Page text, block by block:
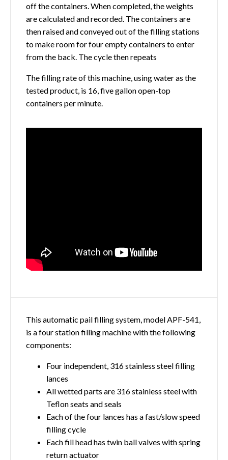
off the containers. When completed, the weights
are calculated and recorded. The containers are
then raised and conveyed out of the filling stations
to make room for four empty containers to enter
from the back. The cycle then repeats
The filling rate of this machine, using water as the
tested product, is 16, five gallon open-top
containers per minute.
This automatic pail filling system, model APF-541,
is a four station filling machine with the following
components:
Four independent, 316 stainless steel filling
lances
All wetted parts are 316 stainless steel with
Teflon seats and seals
Each of the four lances has a fast/slow speed
filling cycle
Each fill head has twin ball valves with spring
return actuator